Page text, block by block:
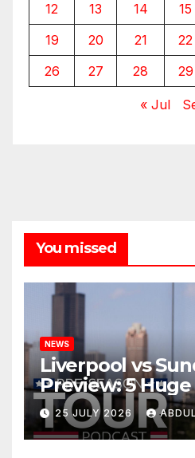
12
13 14 15
19
20 21 22
26
27 28 29
« Jul
You missed
NEWS
Liverpool vs
Preview: 5
Points as
Begins a Bold
Nashville
25 JULY 2026